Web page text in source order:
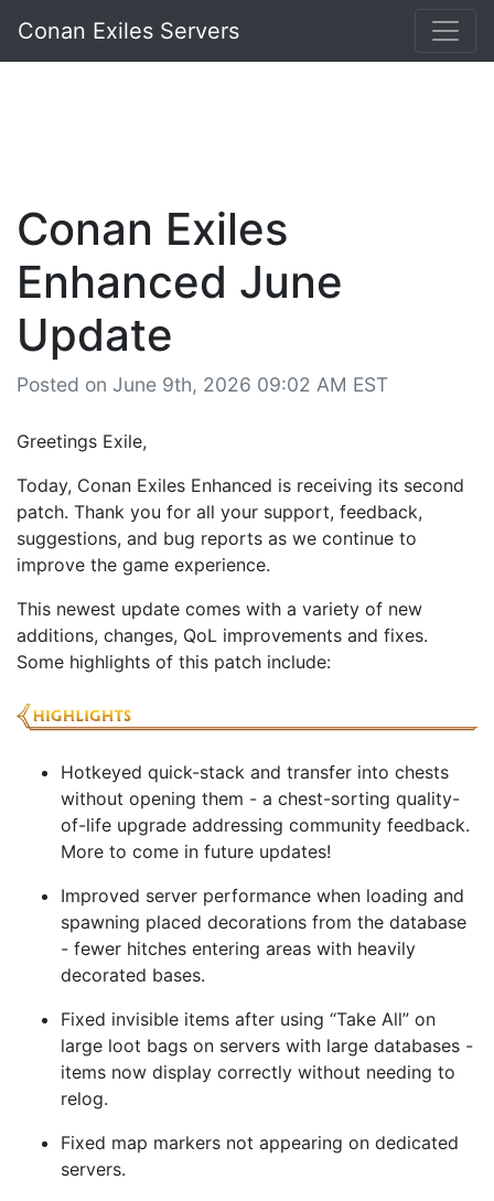
Conan Exiles Servers
Conan Exiles
Enhanced June
Update
Posted on June 9th, 2026 09:02 AM EST
Greetings Exile,
Today, Conan Exiles Enhanced is receiving its second
patch. Thank you for all your support, feedback,
suggestions, and bug reports as we continue to
improve the game experience.
This newest update comes with a variety of new
additions, changes, QoL improvements and fixes.
Some highlights of this patch include:
Hotkeyed quick-stack and transfer into chests
without opening them - a chest-sorting quality-
of-life upgrade addressing community feedback.
More to come in future updates!
Improved server performance when loading and
spawning placed decorations from the database
- fewer hitches entering areas with heavily
decorated bases.
Fixed invisible items after using “Take All” on
large loot bags on servers with large databases -
items now display correctly without needing to
relog.
Fixed map markers not appearing on dedicated
servers.